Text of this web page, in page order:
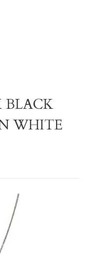
BLACK
WHITE